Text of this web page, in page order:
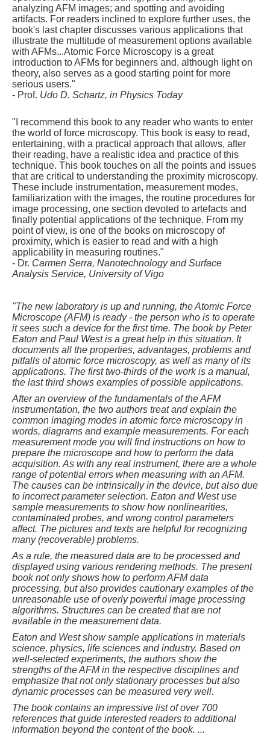
analyzing AFM images; and spotting and avoiding
artifacts. For readers inclined to explore further uses, the
book's last chapter discusses various applications that
illustrate the multitude of measurement options available
with AFMs...Atomic Force Microscopy is a great
introduction to AFMs for beginners and, although light on
theory, also serves as a good starting point for more
serious users."
- Prof. Udo D. Schartz, in Physics Today
"I recommend this book to any reader who wants to enter
the world of force microscopy. This book is easy to read,
entertaining, with a practical approach that allows, after
their reading, have a realistic idea and practice of this
technique. This book touches on all the points and issues
that are critical to understanding the proximity microscopy.
These include instrumentation, measurement modes,
familiarization with the images, the routine procedures for
image processing, one section devoted to artefacts and
finally potential applications of the technique. From my
point of view, is one of the books on microscopy of
proximity, which is easier to read and with a high
applicability in measuring routines."
- Dr. Carmen Serra, Nanotechnology and Surface
Analysis Service, University of Vigo
"The new laboratory is up and running, the Atomic Force
Microscope (AFM) is ready - the person who is to operate
it sees such a device for the first time. The book by Peter
Eaton and Paul West is a great help in this situation. It
documents all the properties, advantages, problems and
pitfalls of atomic force microscopy, as well as many of its
applications. The first two-thirds of the work is a manual,
the last third shows examples of possible applications.
After an overview of the fundamentals of the AFM
instrumentation, the two authors treat and explain the
common imaging modes in atomic force microscopy in
words, diagrams and example measurements. For each
measurement mode you will find instructions on how to
prepare the microscope and how to perform the data
acquisition. As with any real instrument, there are a whole
range of potential errors when measuring with an AFM.
The causes can be intrinsically in the device, but also due
to incorrect parameter selection. Eaton and West use
sample measurements to show how nonlinearities,
contaminated probes, and wrong control parameters
affect. The pictures and texts are helpful for recognizing
many (recoverable) problems.
As a rule, the measured data are to be processed and
displayed using various rendering methods. The present
book not only shows how to perform AFM data
processing, but also provides cautionary examples of the
unreasonable use of overly powerful image processing
algorithms. Structures can be created that are not
available in the measurement data.
Eaton and West show sample applications in materials
science, physics, life sciences and industry. Based on
well-selected experiments, the authors show the
strengths of the AFM in the respective disciplines and
emphasize that not only stationary processes but also
dynamic processes can be measured very well.
The book contains an impressive list of over 700
references that guide interested readers to additional
information beyond the content of the book. ...